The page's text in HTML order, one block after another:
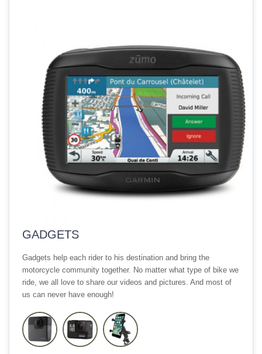
GADGETS
Gadgets help each rider to his destination and bring the
motorcycle community together. No matter what type of bike we
ride, we all love to share our videos and pictures. And most of
us can never have enough!